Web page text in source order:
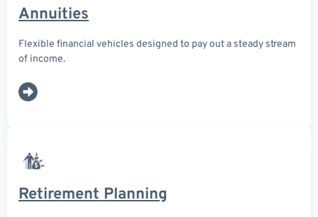
Annuities
Flexible financial vehicles designed to pay out a steady stream
of income.
Retirement Planning